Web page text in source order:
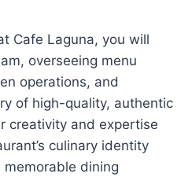
Cafe Laguna, you will
overseeing menu
operations, and
of high-quality, authentic
creativity and expertise
culinary identity
dining